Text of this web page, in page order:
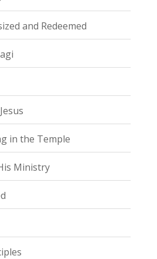
and Redeemed
in the Temple
Ministry